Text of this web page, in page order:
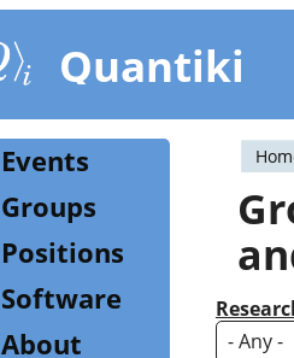
Quantiki
Events
Groups
Positions
Software
About